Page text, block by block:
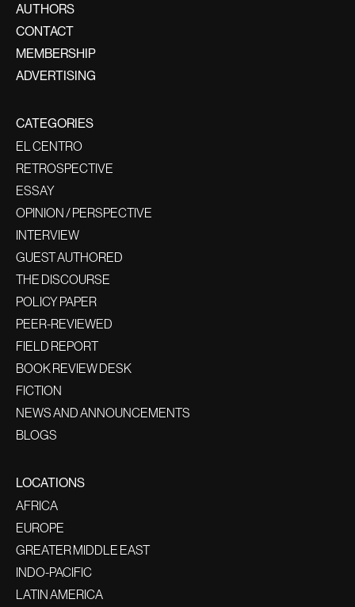
AUTHORS
CONTACT
MEMBERSHIP
ADVERTISING
CATEGORIES
EL CENTRO
RETROSPECTIVE
ESSAY
OPINION / PERSPECTIVE
INTERVIEW
GUEST AUTHORED
THE DISCOURSE
POLICY PAPER
PEER-REVIEWED
FIELD REPORT
BOOK REVIEW DESK
FICTION
NEWS AND ANNOUNCEMENTS
BLOGS
LOCATIONS
AFRICA
EUROPE
GREATER MIDDLE EAST
INDO-PACIFIC
LATIN AMERICA